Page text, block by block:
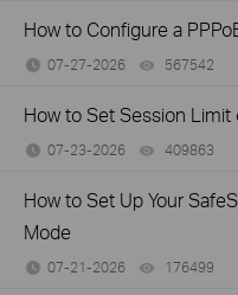
How to Configure a
07-27-2026 567542
How to Set Session
07-23-2026 409863
How to Set Up Your
Mode
07-21-2026 176499